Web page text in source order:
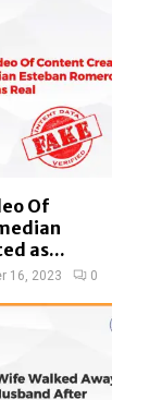
Of
as...
16, 2023 0